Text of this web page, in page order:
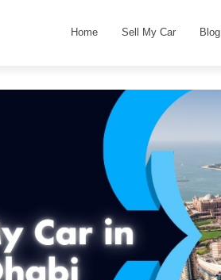
Home Sell My Car Blog